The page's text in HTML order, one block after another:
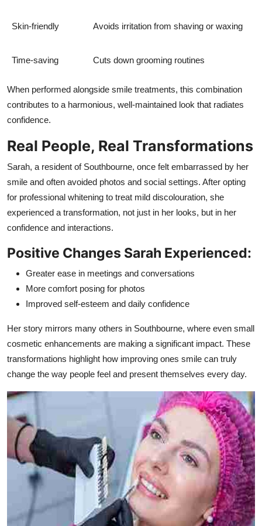
Skin-friendly Avoids irritation from shaving or waxing
Time-saving Cuts down grooming routines
When performed alongside smile treatments, this combination
contributes to a harmonious, well-maintained look that radiates
confidence.
Real People, Real Transformations
Sarah, a resident of Southbourne, once felt embarrassed by her
smile and often avoided photos and social settings. After opting
for professional whitening to treat mild discolouration, she
experienced a transformation, not just in her looks, but in her
confidence and interactions.
Positive Changes Sarah Experienced:
Greater ease in meetings and conversations
More comfort posing for photos
Improved self-esteem and daily confidence
Her story mirrors many others in Southbourne, where even small
cosmetic enhancements are making a significant impact. These
transformations highlight how improving ones smile can truly
change the way people feel and present themselves every day.